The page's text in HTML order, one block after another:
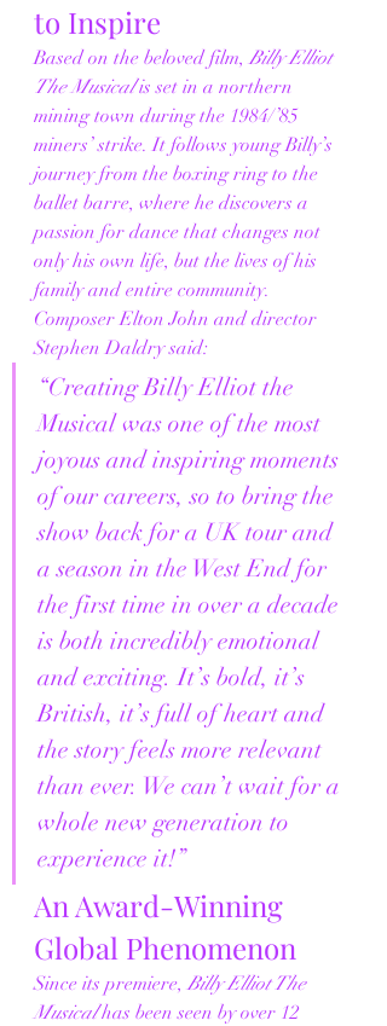
to Inspire
Based on the beloved film, Billy Elliot
The Musical is set in a northern
mining town during the 1984/’85
miners’ strike. It follows young Billy’s
journey from the boxing ring to the
ballet barre, where he discovers a
passion for dance that changes not
only his own life, but the lives of his
family and entire community.
Composer Elton John and director
Stephen Daldry said:
“Creating Billy Elliot the
Musical was one of the most
joyous and inspiring moments
of our careers, so to bring the
show back for a UK tour and
a season in the West End for
the first time in over a decade
is both incredibly emotional
and exciting. It’s bold, it’s
British, it’s full of heart and
the story feels more relevant
than ever. We can’t wait for a
whole new generation to
experience it!”
An Award-Winning
Global Phenomenon
Since its premiere, Billy Elliot The
Musical has been seen by over 12